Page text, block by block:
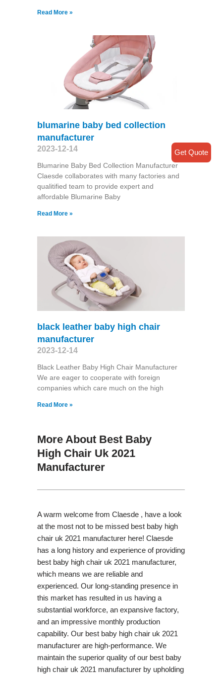
Read More »
blumarine baby bed collection
manufacturer
2023-12-14
Blumarine Baby Bed Collection Manufacturer
Claesde collaborates with many factories and
qualitified team to provide expert and
affordable Blumarine Baby
Read More »
black leather baby high chair
manufacturer
2023-12-14
Black Leather Baby High Chair Manufacturer
We are eager to cooperate with foreign
companies which care much on the high
Read More »
More About Best Baby
High Chair Uk 2021
Manufacturer
A warm welcome from Claesde , have a look
at the most not to be missed best baby high
chair uk 2021 manufacturer here! Claesde
has a long history and experience of providing
best baby high chair uk 2021 manufacturer,
which means we are reliable and
experienced. Our long-standing presence in
this market has resulted in us having a
substantial workforce, an expansive factory,
and an impressive monthly production
capability. Our best baby high chair uk 2021
manufacturer are high-performance. We
maintain the superior quality of our best baby
high chair uk 2021 manufacturer by upholding
Get Quote